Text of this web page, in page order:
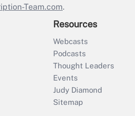
Team.com.
Resources
Webcasts
Podcasts
Thought Leaders
Events
Judy Diamond
Sitemap